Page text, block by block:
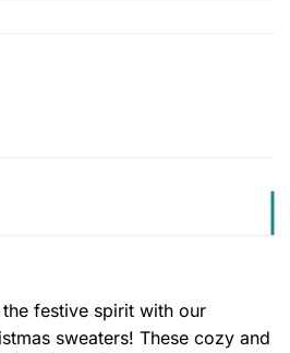
festive spirit with our
sweaters! These cozy and